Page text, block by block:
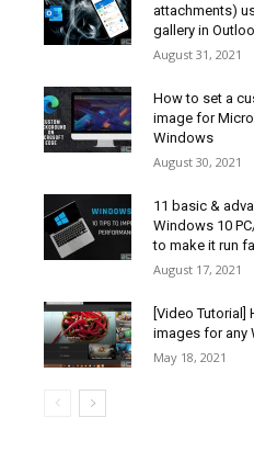
attachments)
gallery in
August 31, 2021
How to set a
image for
Windows
August 30, 2021
11 basic &
Windows 10
to make it run
August 17, 2021
[Video
images for any
May 18, 2021